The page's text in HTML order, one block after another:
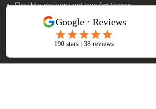
Flexible delivery options for teams
and marketing use
£5m insurance, multi-camera setup,
and backup kit